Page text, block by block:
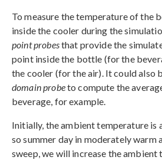
To measure the temperature of the
inside the cooler during the
point probesthat provide the
point inside the bottle (for the
the cooler (for the air). It could also
domain probeto compute the
beverage, for example.
Initially, the ambient temperature is
so summer day in moderately warm
sweep, we will increase the ambient